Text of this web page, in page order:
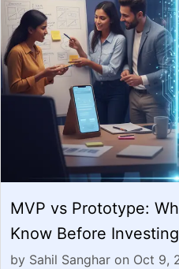
MVP vs Prototype:
Know Before Investing
by Sahil Sanghar on Oct 9,